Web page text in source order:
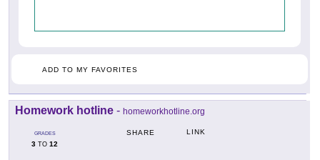
ADD TO MY FAVORITES
Homework hotline - homeworkhotline.org
GRADES
3 TO 12
SHARE LINK